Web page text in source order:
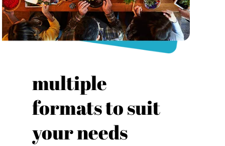
multiple
formats to suit
your needs